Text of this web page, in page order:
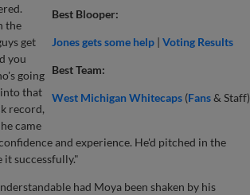
Best Blooper:
Jones gets some help| Voting Results
Best Team:
West Michigan Whitecaps(Fans& Staff)
the
get
you
going
that
record,
came
and experience. He'd pitched in the
it successfully."
had Moya been shaken by his